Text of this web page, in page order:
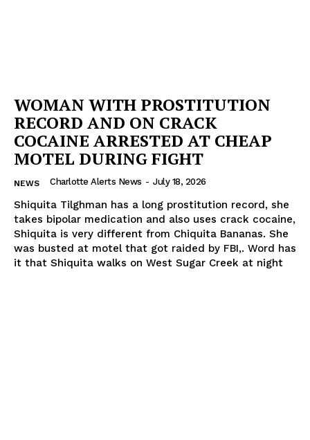
WOMAN WITH PROSTITUTION
RECORD AND ON CRACK
COCAINE ARRESTED AT CHEAP
MOTEL DURING FIGHT
NEWS Charlotte Alerts News - July 18, 2026
Shiquita Tilghman has a long prostitution record, she
takes bipolar medication and also uses crack cocaine,
Shiquita is very different from Chiquita Bananas. She
was busted at motel that got raided by FBI,. Word has
it that Shiquita walks on West Sugar Creek at night